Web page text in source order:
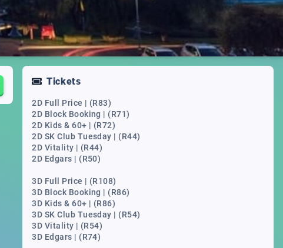
Tickets
2D Full Price | (R83)
2D Block Booking | (R71)
2D Kids & 60+ | (R72)
2D SK Club Tuesday | (R44)
2D Vitality | (R44)
2D Edgars | (R50)
3D Full Price | (R108)
3D Block Booking | (R86)
3D Kids & 60+ | (R86)
3D SK Club Tuesday | (R54)
3D Vitality | (R54)
3D Edgars | (R74)